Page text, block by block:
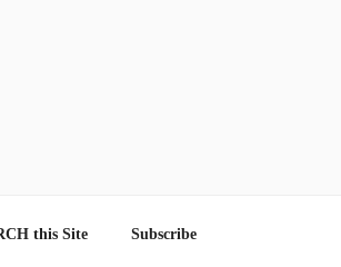
this Site Subscribe